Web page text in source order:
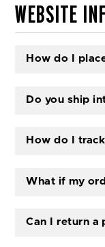
WEBSITE
How do I
Do you ship
How do I
What if my
Can I return a